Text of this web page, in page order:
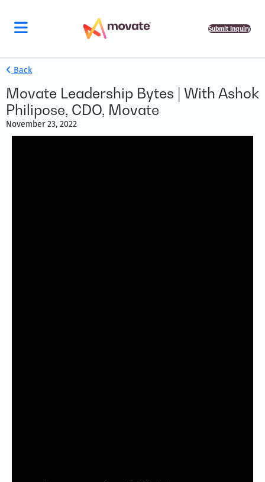
Submit Inquiry
Back
Movate Leadership Bytes | With Ashok
Philipose, CDO, Movate
November 23, 2022